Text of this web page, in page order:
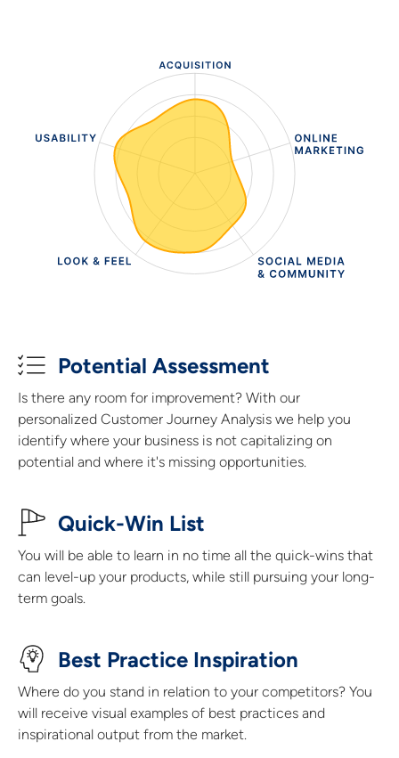
Potential Assessment
Is there any room for improvement? With our
personalized Customer Journey Analysis we help you
identify where your business is not capitalizing on
potential and where it's missing opportunities.
Quick-Win List​
You will be able to learn in no time all the quick-wins that
can level-up your products, while still pursuing your long-
term goals.
Best Practice Inspiration
Where do you stand in relation to your competitors? You
will receive visual examples of best practices and
inspirational output from the market.